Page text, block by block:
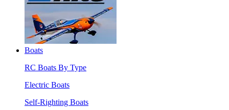
Boats
RC Boats By Type
Electric Boats
Self-Righting Boats